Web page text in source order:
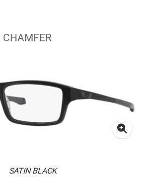
SATIN BLACK